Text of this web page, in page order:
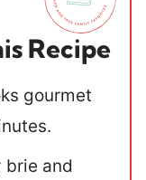
Recipe
gourmet
brie and